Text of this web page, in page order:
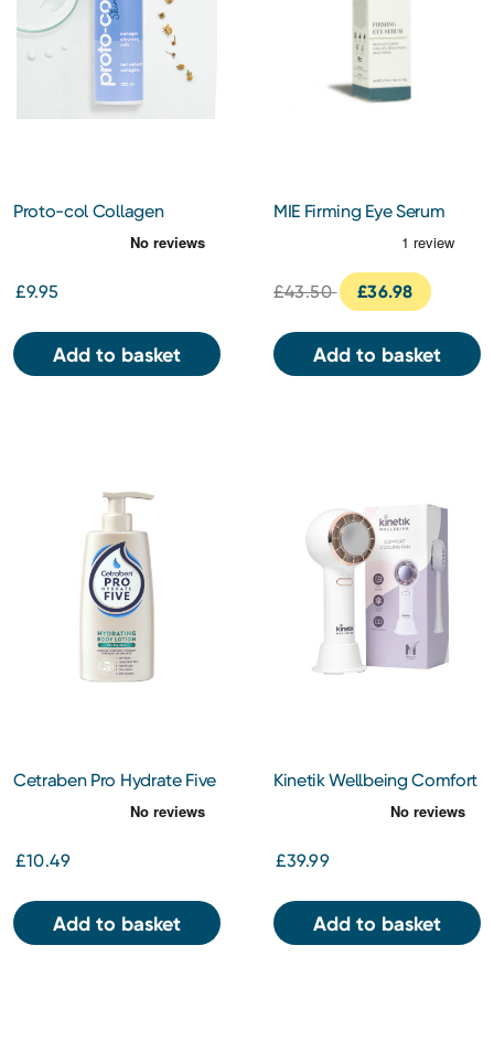
Proto-col Collagen
£9.95
Add to basket
MIE Firming Eye Serum
£43.50 £36.98
Add to basket
Cetraben Pro Hydrate Five
£10.49
Add to basket
Kinetik Wellbeing Comfort
£39.99
Add to basket